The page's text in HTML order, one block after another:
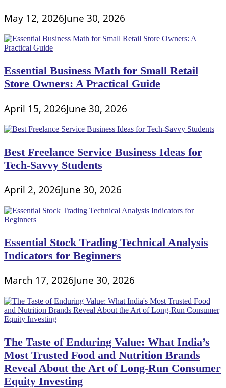
May 12, 2026June 30, 2026
Essential Business Math for Small Retail
Store Owners: A Practical Guide
April 15, 2026June 30, 2026
Best Freelance Service Business Ideas for
Tech-Savvy Students
April 2, 2026June 30, 2026
Essential Stock Trading Technical Analysis
Indicators for Beginners
March 17, 2026June 30, 2026
The Taste of Enduring Value: What India’s
Most Trusted Food and Nutrition Brands
Reveal About the Art of Long-Run Consumer
Equity Investing